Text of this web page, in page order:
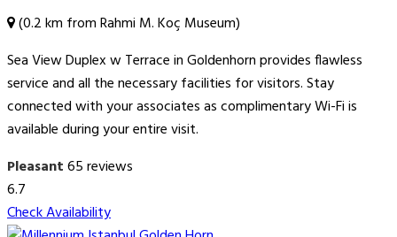
(0.2 km from Rahmi M. Koç Museum)
Sea View Duplex w Terrace in Goldenhorn provides flawless
service and all the necessary facilities for visitors. Stay
connected with your associates as complimentary Wi-Fi is
available during your entire visit.
Pleasant65 reviews
6.7
Check Availability